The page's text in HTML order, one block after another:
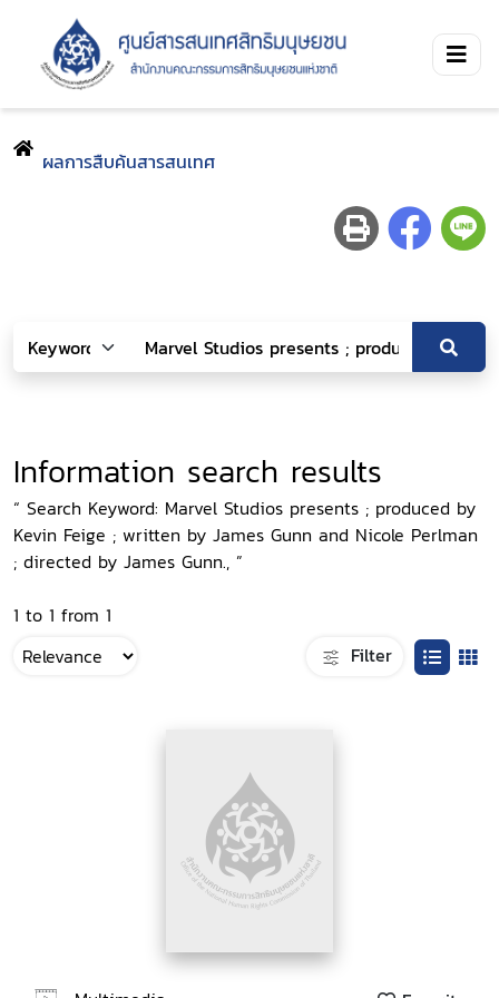
ผลการสืบค้นสารสนเทศ
Information search results
“ Search Keyword: Marvel Studios presents ; produced by
Kevin Feige ; written by James Gunn and Nicole Perlman
; directed by James Gunn., ”
1 to 1 from 1
Filter